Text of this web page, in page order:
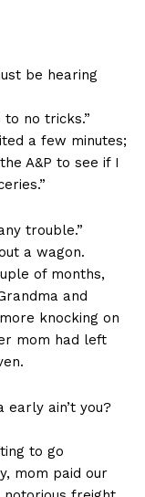
be hearing
to no tricks.”
a few minutes;
A&P to see if I
trouble.”
a wagon.
of months,
and
knocking on
mom had left
early ain’t you?
to go
mom paid our